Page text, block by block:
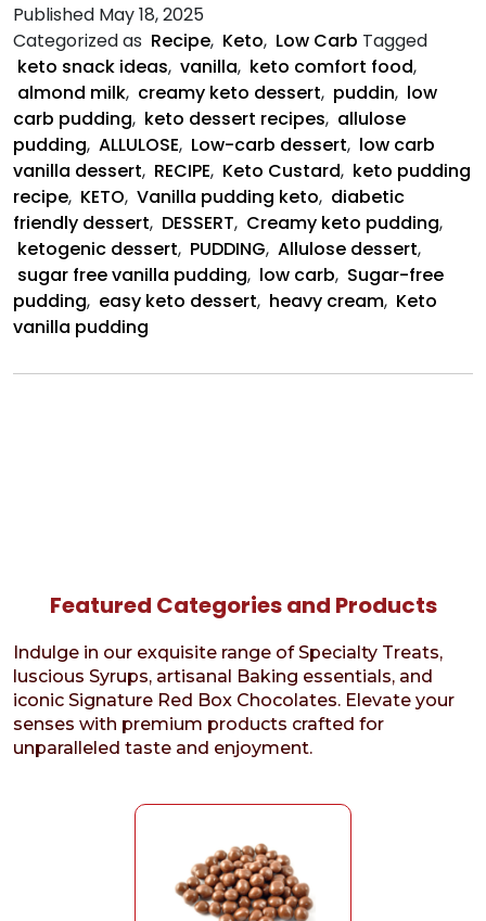
Pudding
Published May 18, 2025
Categorized as Recipe, Keto, Low Carb Tagged
keto snack ideas, vanilla, keto comfort food,
almond milk, creamy keto dessert, puddin, low
carb pudding, keto dessert recipes, allulose
pudding, ALLULOSE, Low-carb dessert, low carb
vanilla dessert, RECIPE, Keto Custard, keto pudding
recipe, KETO, Vanilla pudding keto, diabetic
friendly dessert, DESSERT, Creamy keto pudding,
ketogenic dessert, PUDDING, Allulose dessert,
sugar free vanilla pudding, low carb, Sugar-free
pudding, easy keto dessert, heavy cream, Keto
vanilla pudding
Featured Categories and Products
Indulge in our exquisite range of Specialty Treats,
luscious Syrups, artisanal Baking essentials, and
iconic Signature Red Box Chocolates. Elevate your
senses with premium products crafted for
unparalleled taste and enjoyment.